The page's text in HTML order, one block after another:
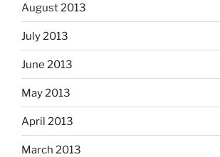
August 2013
July 2013
June 2013
May 2013
April 2013
March 2013